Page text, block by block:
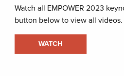
Watch all EMPOWER 2023
button below to view all videos.
WATCH